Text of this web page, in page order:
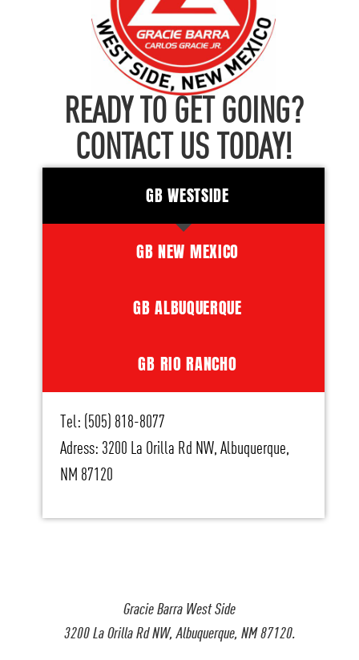
Gracie Barra West Side
3200 La Orilla Rd NW, Albuquerque, NM 87120.
READY TO GET GOING?
CONTACT US TODAY!
GB WESTSIDE
GB NEW MEXICO
GB ALBUQUERQUE
GB RIO RANCHO
Tel: (505) 818-8077
Adress: 3200 La Orilla Rd NW, Albuquerque,
NM 87120